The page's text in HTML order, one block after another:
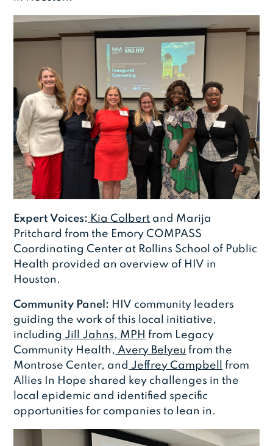
Expert Voices: Kia Colbert and Marija
Pritchard from the Emory COMPASS
Coordinating Center at Rollins School of Public
Health provided an overview of HIV in
Houston.
Community Panel: HIV community leaders
guiding the work of this local initiative,
including Jill Jahns, MPH from Legacy
Community Health, Avery Belyeu from the
Montrose Center, and Jeffrey Campbell
from
Allies In Hope shared key challenges in the
local epidemic and identified specific
opportunities for companies to lean in.